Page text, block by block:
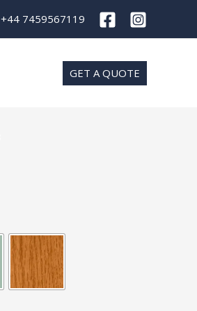
+44 7459567119
GET A QUOTE